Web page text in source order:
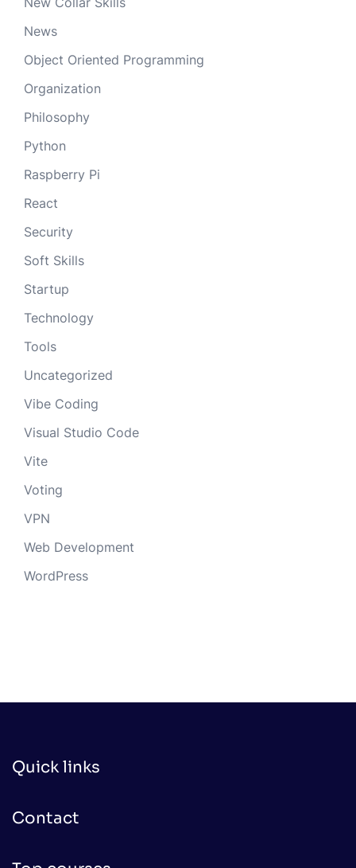
News
Object Oriented Programming
Organization
Philosophy
Python
Raspberry Pi
React
Security
Soft Skills
Startup
Technology
Tools
Uncategorized
Vibe Coding
Visual Studio Code
Vite
Voting
VPN
Web Development
WordPress
Quick links
Contact